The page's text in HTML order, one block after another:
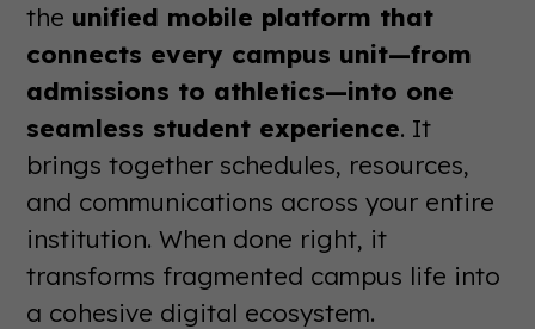
the unified mobile platform that
connects every campus unit—from
admissions to athletics—into one
seamless student experience. It
brings together schedules, resources,
and communications across your entire
institution. When done right, it
transforms fragmented campus life into
a cohesive digital ecosystem.